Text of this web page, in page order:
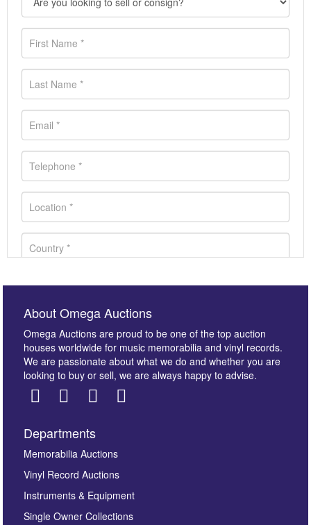
Images *
here to select images.
About Omega Auctions
Omega Auctions are proud to be one of the top auction
houses worldwide for music memorabilia and vinyl records.
We are passionate about what we do and whether you are
looking to buy or sell, we are always happy to advise.
Departments
Memorabilia Auctions
Vinyl Record Auctions
Instruments & Equipment
Single Owner Collections